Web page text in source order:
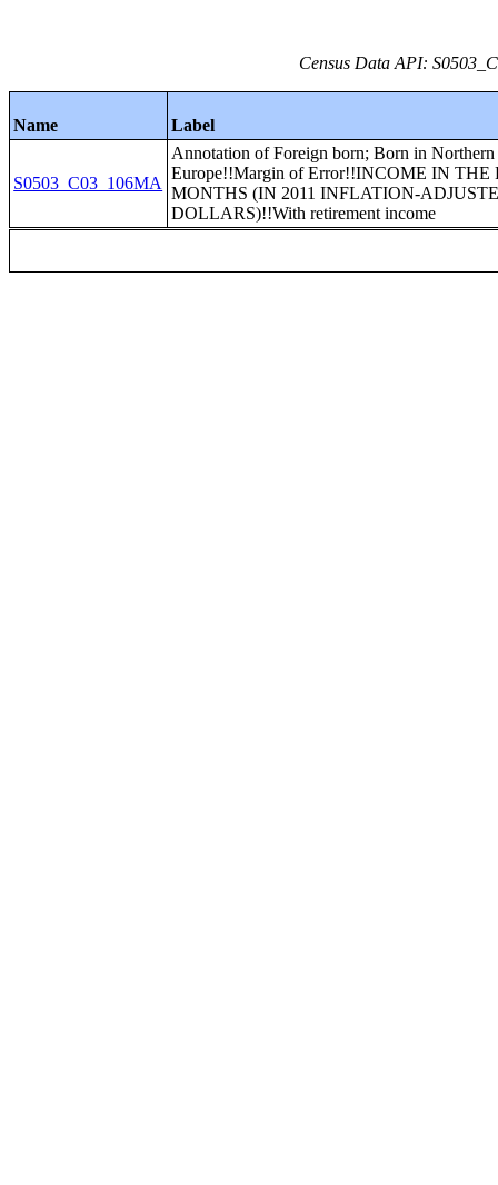
Census Data API:
Name Label
S0503_C03_106MA
Annotation of Foreign born; Born in Northern
Europe!!Margin of Error!!INCOME IN THE
MONTHS (IN 2011 INFLATION-
DOLLARS)!!With retirement income